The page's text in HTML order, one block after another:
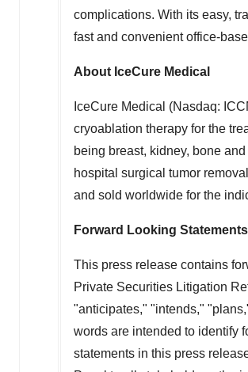
complications. With its easy,
fast and convenient office-
About IceCure Medical
IceCure Medical (Nasdaq:
cryoablation therapy for the
being breast, kidney, bone
hospital surgical tumor
and sold worldwide for the
Forward Looking
This press release contains
Private Securities Litigation
"anticipates," "intends,"
words are intended to identify
statements in this press